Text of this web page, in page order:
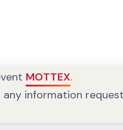
MOTTEX.
information